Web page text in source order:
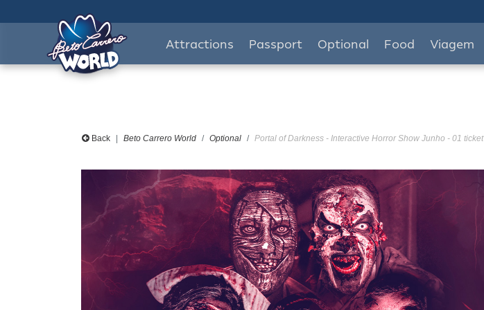
Attractions Passport Optional Food Viagem
Back Beto Carrero World Optional Portal of Darkness - Interactive Horror Show Junho - 01 ticket